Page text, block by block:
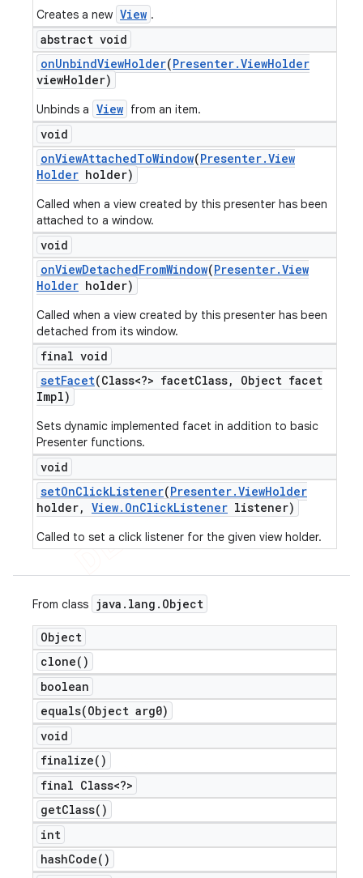
Creates a new View .
abstract void
onUnbindViewHolder(Presenter.ViewHolder
viewHolder)
Unbinds a View from an item.
void
onViewAttachedToWindow(Presenter.View
Holder holder)
Called when a view created by this presenter has been
attached to a window.
void
onViewDetachedFromWindow(Presenter.View
Holder holder)
Called when a view created by this presenter has been
detached from its window.
final void
setFacet(Class<?> facetClass,
Object facet
Impl)
Sets dynamic implemented facet in addition to basic
Presenter functions.
void
setOnClickListener(Presenter.ViewHolder
holder, View. OnClickListener listener)
Called to set a click listener for the given view holder.
From class java . lang . Object
Object
clone( )
boolean
equals(Object arg0)
void
finalize( )
final Class<?>
getClass( )
int
hashCode( )